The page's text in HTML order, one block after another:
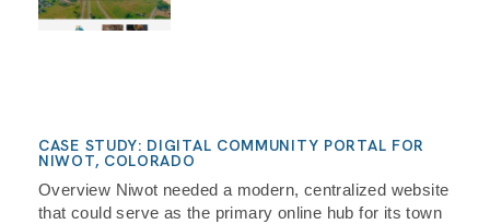
CASE STUDY: DIGITAL COMMUNITY PORTAL FOR
NIWOT, COLORADO
Overview Niwot needed a modern, centralized website
that could serve as the primary online hub for its town